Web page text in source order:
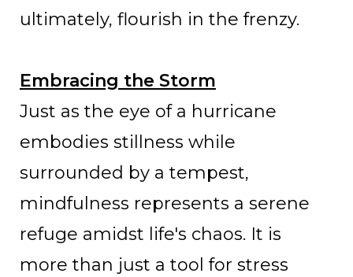
ultimately, flourish in the frenzy.
Embracing the Storm
Just as the eye of a hurricane
embodies stillness while
surrounded by a tempest,
mindfulness represents a serene
refuge amidst life's chaos. It is
more than just a tool for stress